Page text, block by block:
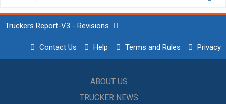
Truckers Report-V3 - Revisions
Contact Us Help Terms and Rules Privacy
ABOUT US
TRUCKER NEWS